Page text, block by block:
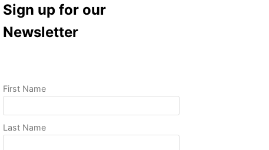
Sign up for our
Newsletter
First Name
Last Name